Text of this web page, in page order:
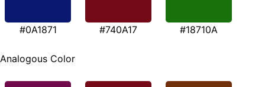
#0A1871 #740A17 #18710A
Analogous Color